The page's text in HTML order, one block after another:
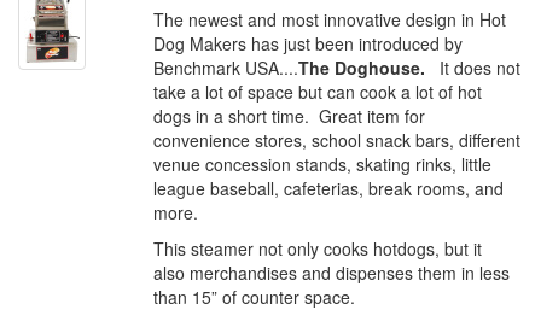
The newest and most innovative design in Hot
Dog Makers has just been introduced by
Benchmark USA....The Doghouse. It does not
take a lot of space but can cook a lot of hot
dogs in a short time. Great item for
convenience stores, school snack bars, different
venue concession stands, skating rinks, little
league baseball, cafeterias, break rooms, and
more.
This steamer not only cooks hotdogs, but it
also merchandises and dispenses them in less
than 15” of counter space.